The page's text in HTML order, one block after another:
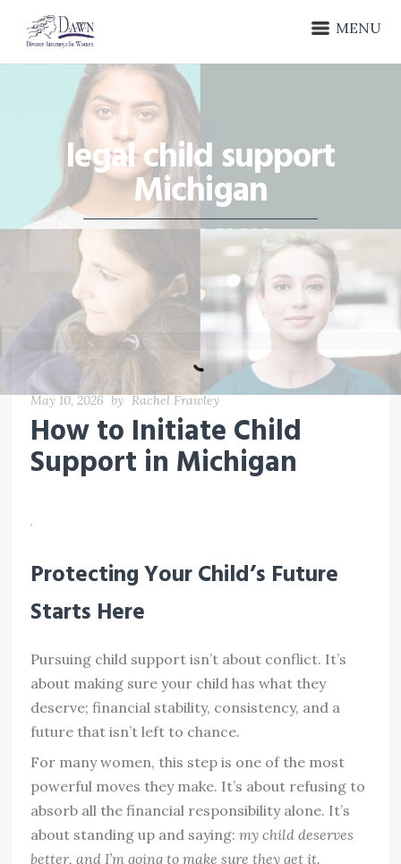
MENU
legal child support
Michigan
May 10, 2026 by Rachel Frawley
How to Initiate Child
Support in Michigan
Protecting Your Child’s Future
Starts Here
Pursuing child support isn’t about conflict. It’s
about making sure your child has what they
deserve; financial stability, consistency, and a
future that isn’t left to chance.
For many women, this step is one of the most
powerful moves they make. It’s about refusing to
absorb all the financial responsibility alone. It’s
about standing up and saying:my child deserves
better, and I’m going to make sure they get it.